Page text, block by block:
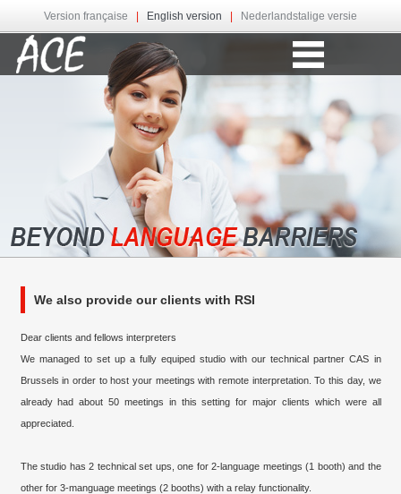
Version française English version Nederlandstalige versie
We also provide our clients with RSI
Dear clients and fellows interpreters
We managed to set up a fully equiped studio with our technical partner CAS in
Brussels in order to host your meetings with remote interpretation. To this day, we
already had about 50 meetings in this setting for major clients which were all
appreciated.
The studio has 2 technical set ups, one for 2-language meetings (1 booth) and the
other for 3-manguage meetings (2 booths) with a relay functionality.